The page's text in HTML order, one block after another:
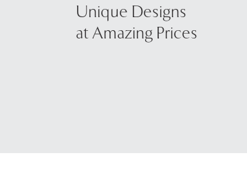
Unique Designs
at Amazing Prices